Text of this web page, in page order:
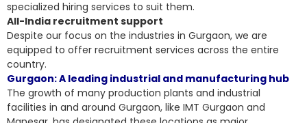
specialized hiring services to suit them.
All-India recruitment support
Despite our focus on the industries in Gurgaon, we are
equipped to offer recruitment services across the entire
country.
Gurgaon: A leading industrial and manufacturing hub
The growth of many production plants and industrial
facilities in and around Gurgaon, like IMT Gurgaon and